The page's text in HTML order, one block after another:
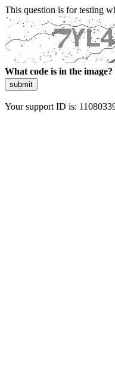
This question is for testing
What code is in the image?
submit
Your support ID is: